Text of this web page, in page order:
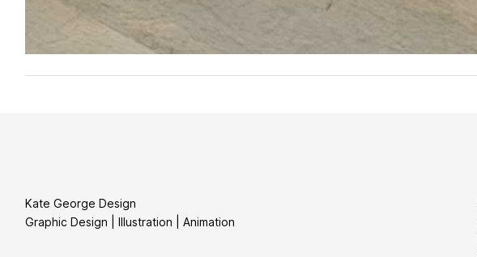
Kate George Design
Graphic Design | Illustration | Animation